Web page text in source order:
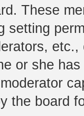
These
setting
or she
the board